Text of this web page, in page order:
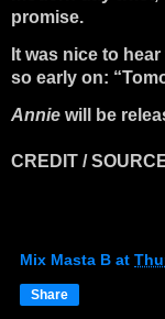
promise.
It was nice to
so early on:
Annie will be
CREDIT /
Mix Masta B at
Share